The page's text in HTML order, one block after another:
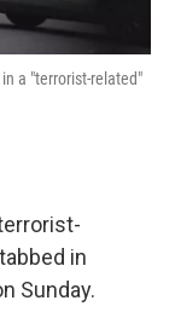
a "terrorist-related"
in
Sunday.